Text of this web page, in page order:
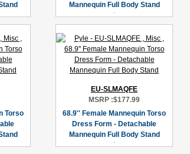
Mannequin Full Body Stand
Torso
EU-SLMAQFE
MSRP :$177.99
68.9'' Female Mannequin Torso
Dress Form - Detachable
Mannequin Full Body Stand